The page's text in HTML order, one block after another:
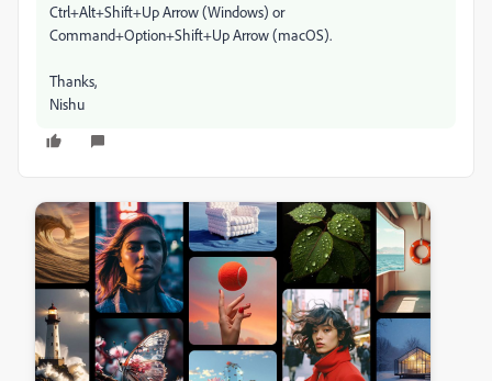
Ctrl+Alt+Shift+Up Arrow (Windows) or
Command+Option+Shift+Up Arrow (macOS).
Thanks,
Nishu